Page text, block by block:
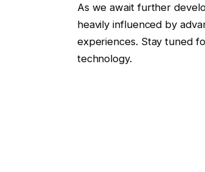
As we await further
heavily influenced by
experiences. Stay tuned
technology.